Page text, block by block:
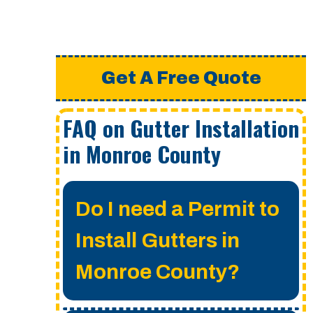
Get A Free Quote
FAQ on Gutter Installation
in Monroe County
Do I need a Permit to
Install Gutters in
Monroe County?